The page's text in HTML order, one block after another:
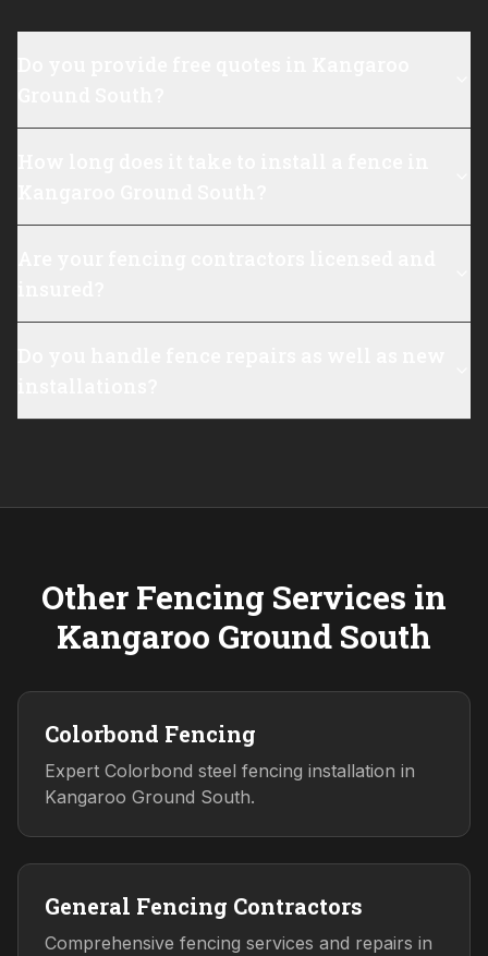
Other Fencing Services in
Kangaroo Ground South
Colorbond Fencing
Expert Colorbond steel fencing installation in
Kangaroo Ground South.
General Fencing Contractors
Comprehensive fencing services and repairs in